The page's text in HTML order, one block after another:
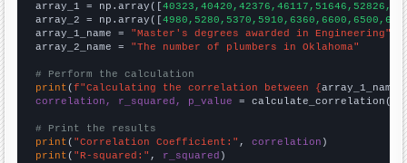
array_1 = np.array([
array_2 = np.array([
array_1_name = "Master's degrees awarded in Engineering"
array_2_name = "The number of plumbers in Oklahoma"
# Perform the calculation
print (f"Calculating the correlation between {array_1_name
correlation, r_squared, p_value = calculate_correlation(
# Print the results
print ( "Correlation Coefficient:" , correlation
print ( "R-squared:" , r_squared